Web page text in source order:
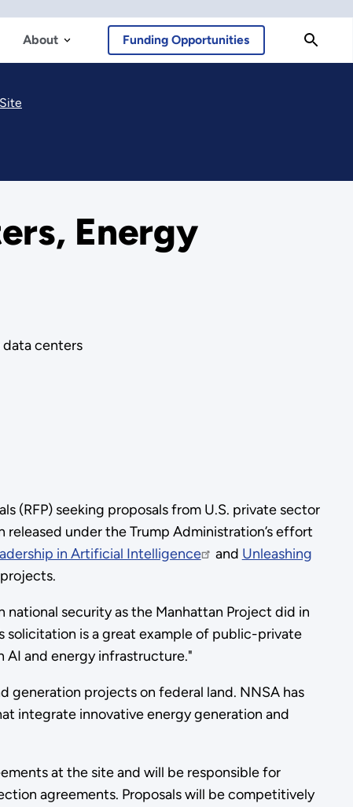
About Funding Opportunities
Energy
centers
(RFP) seeking proposals from U.S. private sector
under the Trump Administration’s effort
in Artificial Intelligence and Unleashing
national security as the Manhattan Project did in
solicitation is a great example of public-private
AI and energy infrastructure."
generation projects on federal land. NNSA has
integrate innovative energy generation and
at the site and will be responsible for
agreements. Proposals will be competitively